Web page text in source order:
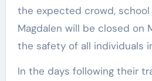
the expected crowd, school
Magdalen will be closed on
the safety of all individuals
In the days following their